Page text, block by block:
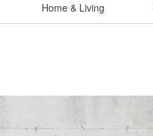
Home & Living